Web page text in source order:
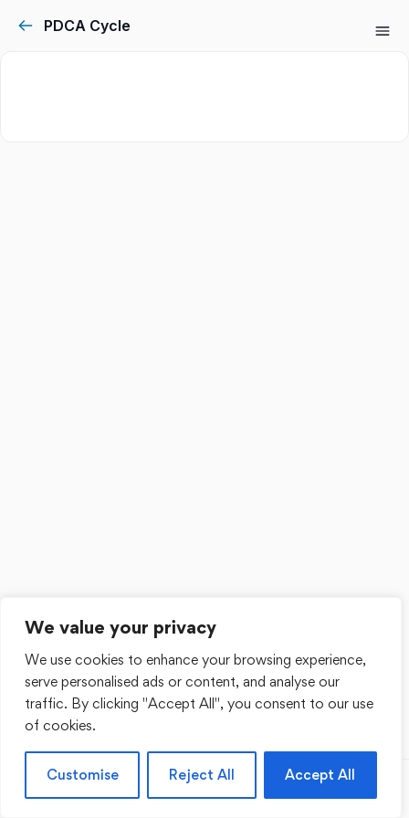
We value your privacy
We use cookies to enhance your browsing experience,
serve personalised ads or content, and analyse our
traffic. By clicking "Accept All", you consent to our use
of cookies.
Customise Reject All Accept All
PDCA Cycle